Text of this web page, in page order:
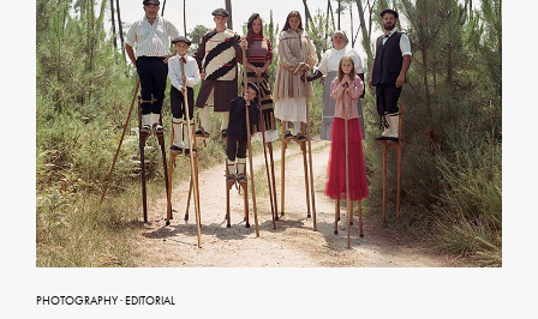
PHOTOGRAPHY·EDITORIAL